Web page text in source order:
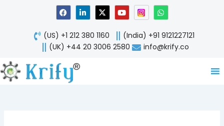
F
a
c
e
b
o
o
L
i
n
k
e
d
X
-
t
w
i
t
Y
o
u
t
u
b
W
h
a
t
s
a
p
(US) +1 212 380 1160
(India) +91 9121227121
(UK) +44 20 3006 2580
info@krify.co